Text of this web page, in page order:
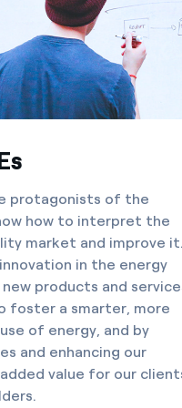
protagonists of the
how to interpret the
market and improve
in the energy
products and
foster a smarter, more
of energy, and by
and enhancing our
value for our